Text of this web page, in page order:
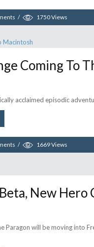
1750Views
Coming To
acclaimed episodic
1669Views
New Hero
Paragon will be moving into